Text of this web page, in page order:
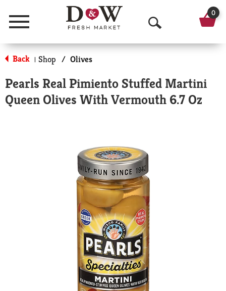
Menu
O
p
n
S
0
Back | Shop / Olives
Pearls Real Pimiento Stuffed Martini
Queen Olives With Vermouth 6.7 Oz